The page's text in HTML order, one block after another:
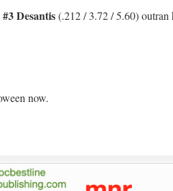
#3 Desantis(.212 / 3.72 / 5.60) outran
now.